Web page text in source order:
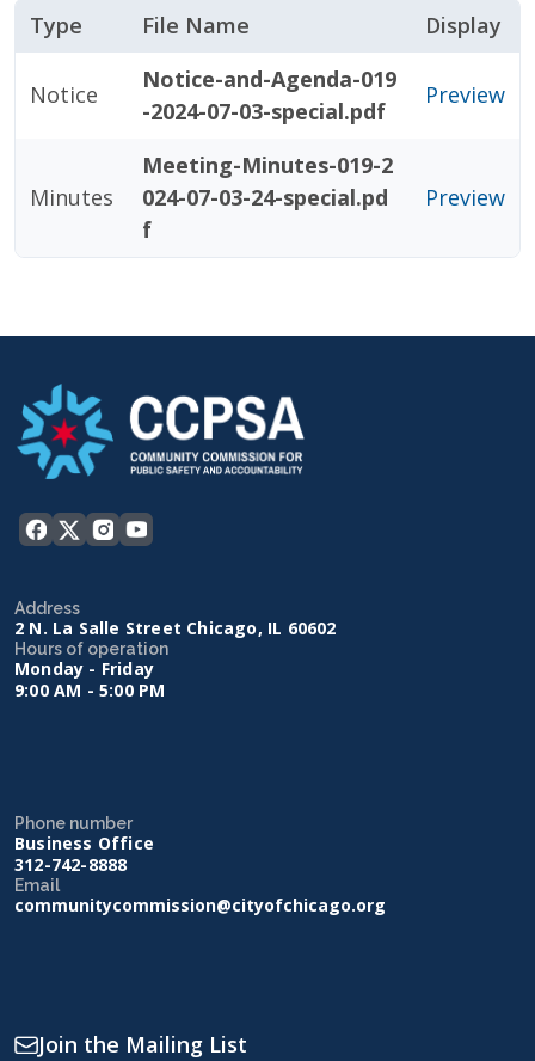
Type File Name Display
Notice
Notice-and-Agenda-019
-2024-07-03-special.pdf
Preview
Minutes
Meeting-Minutes-019-2
024-07-03-24-special.pd
f
Preview
Address
2 N. La Salle Street Chicago, IL 60602
Hours of operation
Monday - Friday
9:00 AM - 5:00 PM
Phone number
Business Office
312-742-8888
Email
communitycommission@cityofchicago.org
Join the Mailing List